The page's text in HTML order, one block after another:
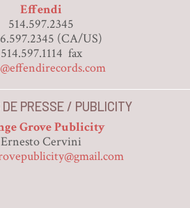
Effendi
514.597.2345
(CA/US)
514.597.1114 fax
PRESSE / PUBLICITY
Grove Publicity
Ernesto Cervini